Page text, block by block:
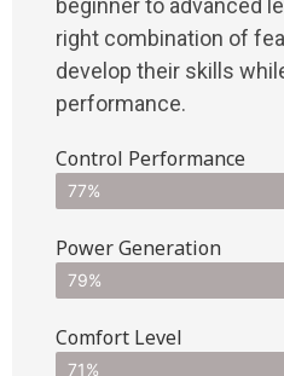
beginner to advanced
right combination of
develop their skills
performance.
Control Performance
77%
Power Generation
79%
Comfort Level
71%